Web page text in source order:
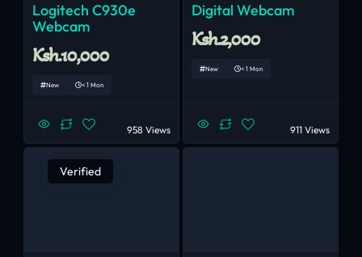
Logitech C930e
Webcam
Ksh.10,000
New < 1 Mon
958 Views
Digital Webcam
Ksh.2,000
New < 1 Mon
911 Views
Verified